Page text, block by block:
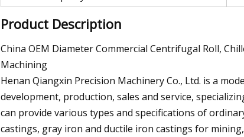
Product Description
China OEM Diameter Commercial Centrifugal Roll,
Machining
Henan Qiangxin Precision Machinery Co., Ltd. is a
development, production, sales and service,
can provide various types and specifications of
castings, gray iron and ductile iron castings for